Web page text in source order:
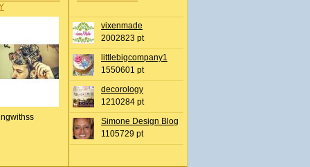
vixenmade
2002823 pt
littlebigcompany1
1550601 pt
decorology
1210284 pt
Simone Design Blog
1105729 pt